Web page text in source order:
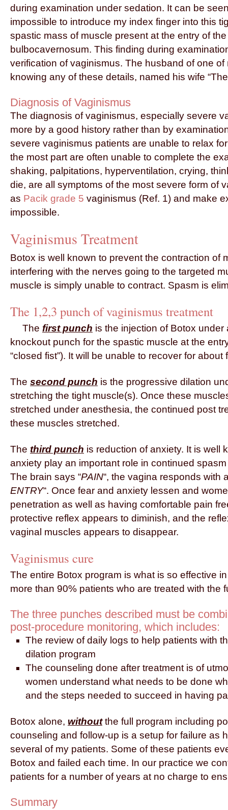
during examination under sedation. It can be
impossible to introduce my index finger into this
spastic mass of muscle present at the entry of
bulbocavernosum. This finding during
verification of vaginismus. The husband of one of
knowing any of these details, named his wife
Diagnosis of Vaginismus
The diagnosis of vaginismus, especially severe
more by a good history rather than by
severe vaginismus patients are unable to relax
the most part are often unable to complete the
shaking, palpitations, hyperventilation, crying,
die, are all symptoms of the most severe form of
as Pacik grade 5 vaginismus (Ref. 1) and make
impossible.
Vaginismus Treatment
Botox is well known to prevent the contraction of
interfering with the nerves going to the targeted
muscle is simply unable to contract. Spasm is
The 1,2,3 punch of vaginismus treatment
The first punch is the injection of Botox
knockout punch for the spastic muscle at the
“closed fist”). It will be unable to recover for about
The second punch is the progressive dilation
stretching the tight muscle(s). Once these
stretched under anesthesia, the continued post
these muscles stretched.
The third punch is reduction of anxiety. It is well
anxiety play an important role in continued
The brain says “PAIN“, the vagina responds with
ENTRY“. Once fear and anxiety lessen and
penetration as well as having comfortable pain
protective reflex appears to diminish, and the
vaginal muscles appears to disappear.
Vaginismus cure
The entire Botox program is what is so effective
more than 90% patients who are treated with the
The three punches described must be
post-procedure monitoring, which includes:
The review of daily logs to help patients with
dilation program
The counseling done after treatment is of
women understand what needs to be done
and the steps needed to succeed in having
Botox alone, withoutthe full program including
counseling and follow-up is a setup for failure as
several of my patients. Some of these patients
Botox and failed each time. In our practice we
patients for a number of years at no charge to
Summary